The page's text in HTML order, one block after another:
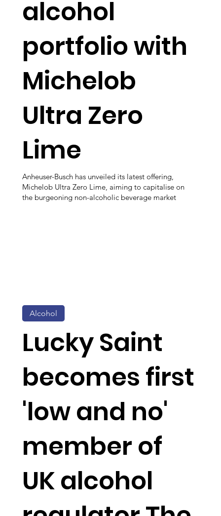
alcohol
portfolio with
Michelob
Ultra Zero
Lime
Anheuser-Busch has unveiled its latest offering,
Michelob Ultra Zero Lime, aiming to capitalise on
the burgeoning non-alcoholic beverage market
Lucky Saint
becomes first
'low and no'
member of
UK alcohol
Alcohol